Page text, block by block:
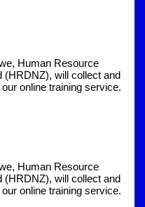
Human Resource
(HRDNZ), will collect and
online training service.
Human Resource
(HRDNZ), will collect and
online training service.